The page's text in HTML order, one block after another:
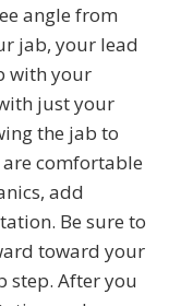
angle from
jab, your lead
with your
just your
the jab to
are comfortable
add
Be sure to
toward your
step. After you